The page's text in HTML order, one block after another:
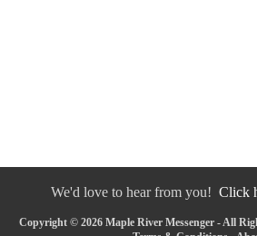
We'd love to hear from you! Click
Copyright © 2026 Maple River Messenger - All